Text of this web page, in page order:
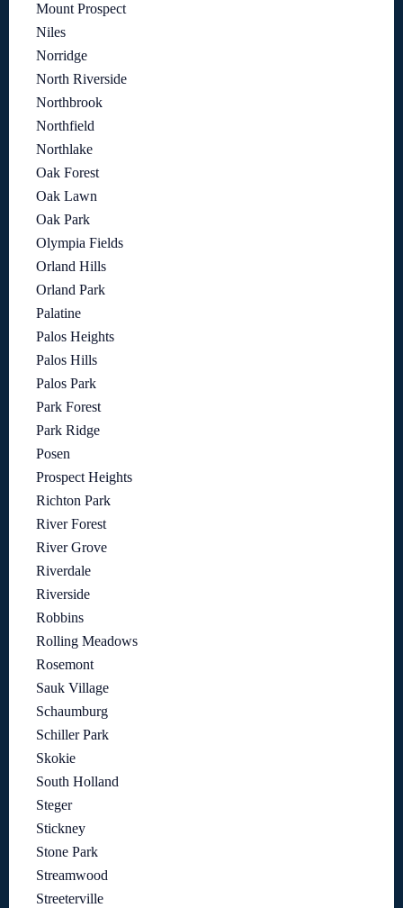
Mount Prospect
Niles
Norridge
North Riverside
Northbrook
Northfield
Northlake
Oak Forest
Oak Lawn
Oak Park
Olympia Fields
Orland Hills
Orland Park
Palatine
Palos Heights
Palos Hills
Palos Park
Park Forest
Park Ridge
Posen
Prospect Heights
Richton Park
River Forest
River Grove
Riverdale
Riverside
Robbins
Rolling Meadows
Rosemont
Sauk Village
Schaumburg
Schiller Park
Skokie
South Holland
Steger
Stickney
Stone Park
Streamwood
Streeterville